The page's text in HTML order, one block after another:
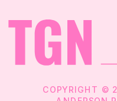
COPYRIGHT ©